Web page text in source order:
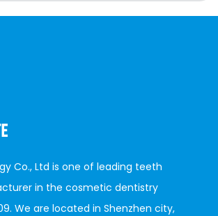
Co., Ltd is one of leading teeth
in the cosmetic dentistry
We are located in Shenzhen city,